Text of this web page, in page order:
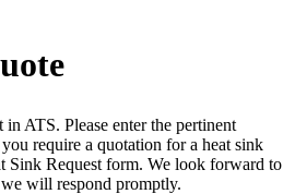
ATS. Please enter the pertinent
require a quotation for a heat sink
Sink Request form. We look forward to
will respond promptly.